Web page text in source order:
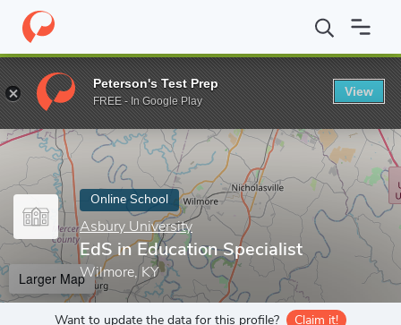
Home Online Schools Asbury University EdS in Education
Enter a keyword
Online School
Asbury University
EdS in Education Specialist
Wilmore, KY
Larger Map
Want to update the data for this profile? Claim it!
Peterson's Test Prep
FREE - In Google Play
View